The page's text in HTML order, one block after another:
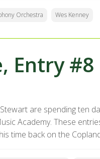
Orchestra Wes Kenney
Entry #8
are spending ten
Academy. These
time back on the